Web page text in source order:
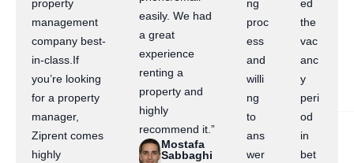
property
management
company best-
in-class.If
you’re looking
for a property
manager,
Ziprent comes
highly
easily. We had
a great
experience
renting a
property and
highly
recommend it.”
Mostafa
Sabbaghi
ng
proc
ess
and
willi
ng
to
ans
wer
ed
the
vac
anc
y
peri
od
in
bet